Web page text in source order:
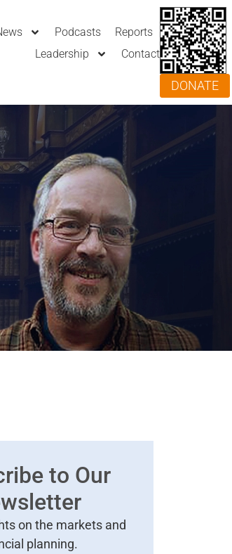
Podcasts
Reports
Leadership
Contact
DONATE
to Our
on the markets and
planning.